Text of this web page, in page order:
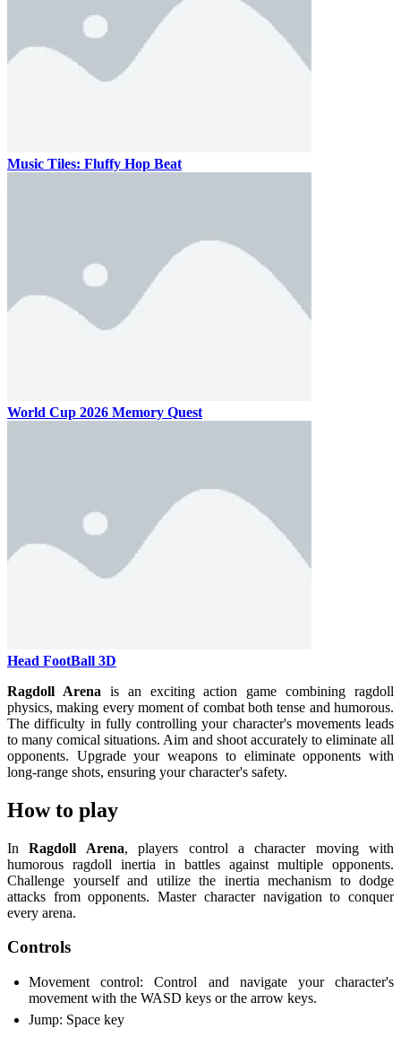
Music Tiles: Fluffy Hop Beat
World Cup 2026 Memory Quest
Head FootBall 3D
Ragdoll Arena is an exciting action game combining ragdoll
physics, making every moment of combat both tense and humorous.
The difficulty in fully controlling your character's movements leads
to many comical situations. Aim and shoot accurately to eliminate all
opponents. Upgrade your weapons to eliminate opponents with
long-range shots, ensuring your character's safety.
How to play
InRagdoll Arena, players control a character moving with
humorous ragdoll inertia in battles against multiple opponents.
Challenge yourself and utilize the inertia mechanism to dodge
attacks from opponents. Master character navigation to conquer
every arena.
Controls
Movement control: Control and navigate your character's
movement with the WASD keys or the arrow keys.
Jump: Space key